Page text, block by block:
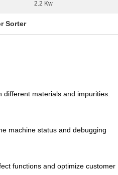
2.2 Kw
Sorter
materials and impurities.
machine status and debugging
functions and optimize customer